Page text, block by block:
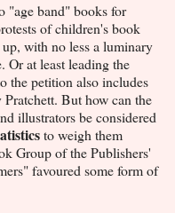
"age band" books for
of children's book
with no less a luminary
Or at least leading the
the petition also includes
But how can the
illustrators be considered
to weigh them
Group of the Publishers'
favoured some form of